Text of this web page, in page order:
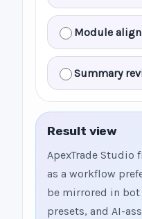
Module
Summary
Result view
ApexTrade Studio
as a workflow
be mirrored in
presets, and AI-